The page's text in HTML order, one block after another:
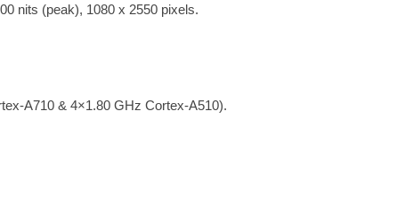
nits (peak), 1080 x 2550 pixels.
A710 & 4×1.80 GHz Cortex-A510).